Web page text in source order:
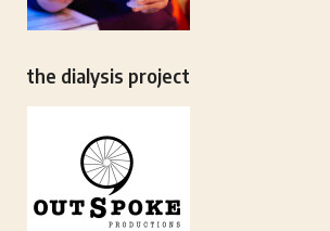
the dialysis project